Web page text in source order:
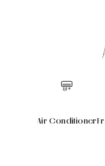
Air Conditioner